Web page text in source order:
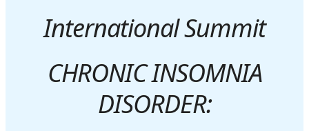
International Summit
CHRONIC INSOMNIA
DISORDER: